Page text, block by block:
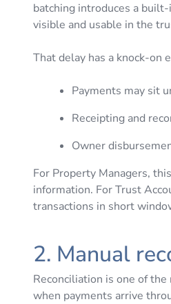
batching introduces a
visible and usable in the
That delay has a knock-on
Payments may sit
Receipting and
Owner
For Property Managers,
information. For Trust
transactions in short
2. Manual
Reconciliation is one of
when payments arrive